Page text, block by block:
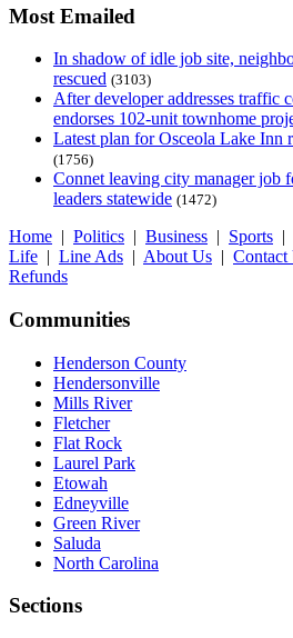
Most Emailed
In shadow of idle job site,
rescued (3103)
After developer addresses traffic
endorses 102-unit townhome
Latest plan for Osceola Lake Inn
(1756)
Connet leaving city manager job
leaders statewide (1472)
Home | Politics | Business | Sports |
Life | Line Ads | About Us | Contact
Refunds
Communities
Henderson County
Hendersonville
Mills River
Fletcher
Flat Rock
Laurel Park
Etowah
Edneyville
Green River
Saluda
North Carolina
Sections